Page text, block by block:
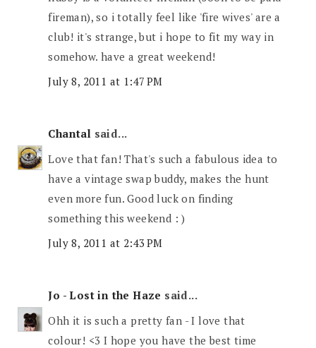
fireman), so i totally feel like 'fire wives' are a
club! it's strange, but i hope to fit my way in
somehow. have a great weekend!
July 8, 2011 at 1:47 PM
Chantal said...
Love that fan! That's such a fabulous idea to
have a vintage swap buddy, makes the hunt
even more fun. Good luck on finding
something this weekend : )
July 8, 2011 at 2:43 PM
Jo - Lost in the Haze said...
Ohh it is such a pretty fan - I love that
colour! <3 I hope you have the best time